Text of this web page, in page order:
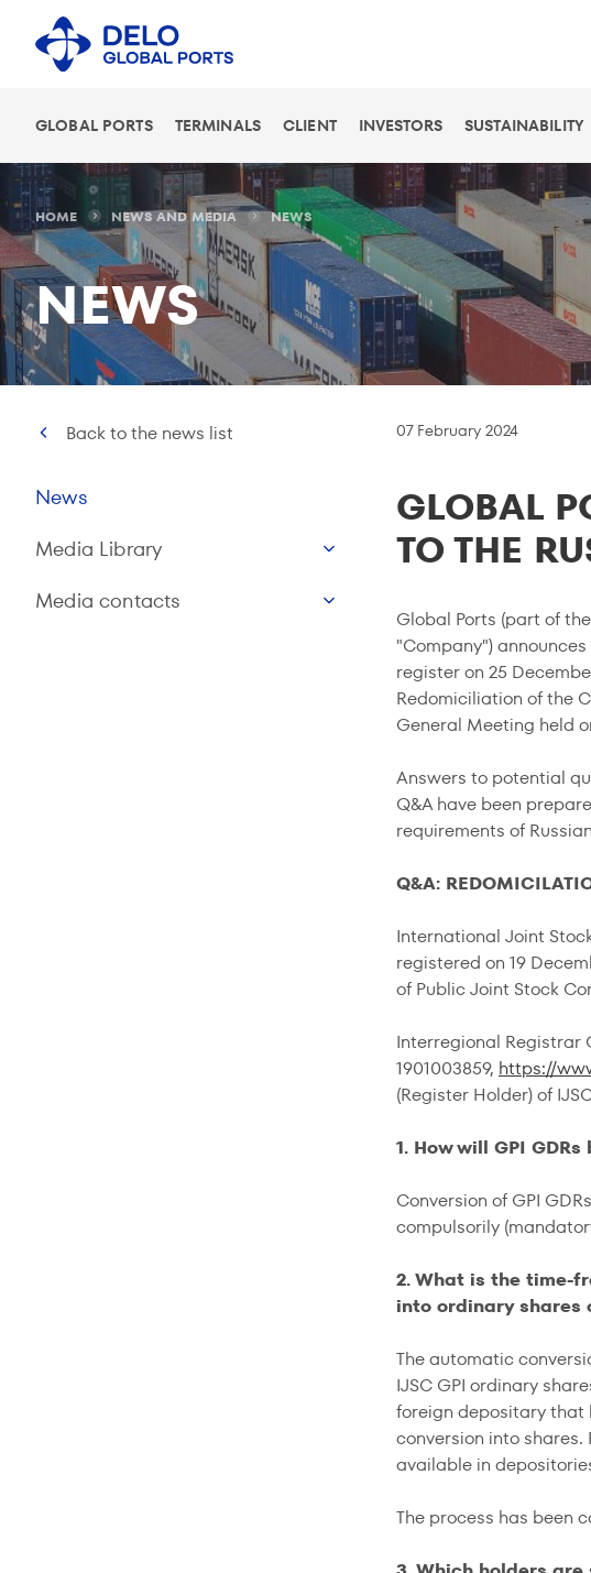
GLOBAL PORTS TERMINALS CLIENT INVESTORS SUSTAINABILITY
HOME NEWS AND MEDIA NEWS
NEWS
Back to the news list
News
Media Library
Media contacts
07 February 2024
GLOBAL
TO THE
Global Ports (part of
"Company")
register on 25
Redomiciliation of the
General Meeting held
Answers to potential
Q&A have been
requirements of
Q&A:
International Joint
registered on 19
of Public Joint Stock
Interregional Registrar
1901003859, https://
(Register Holder) of
1. How will GPI
Conversion of GPI
compulsorily
2. What is the time-
into ordinary shares
The automatic
IJSC GPI ordinary
foreign depositary that
conversion into
available in
The process has been